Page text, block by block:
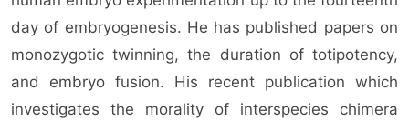
day of embryogenesis. He has published papers on
monozygotic twinning, the duration of totipotency,
and embryo fusion. His recent publication which
investigates the morality of interspecies chimera